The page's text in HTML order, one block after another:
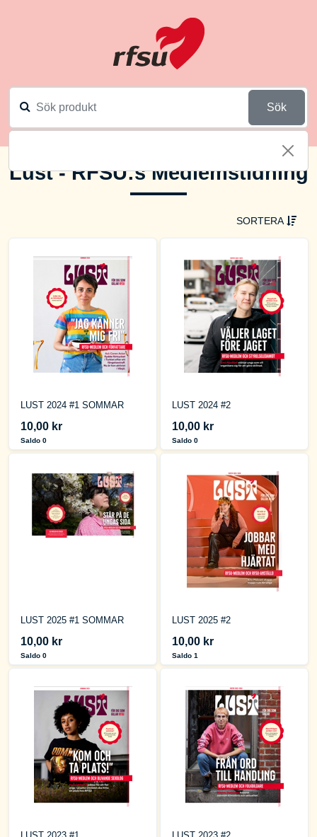
Sök
Lust - RFSU:s Medlemstidning
SORTERA
LUST 2024 #1 SOMMAR
10,00 kr
Saldo 0
LUST 2024 #2
10,00 kr
Saldo 0
LUST 2025 #1 SOMMAR
10,00 kr
Saldo 0
LUST 2025 #2
10,00 kr
Saldo 1